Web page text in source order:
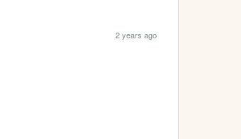
2 years ago